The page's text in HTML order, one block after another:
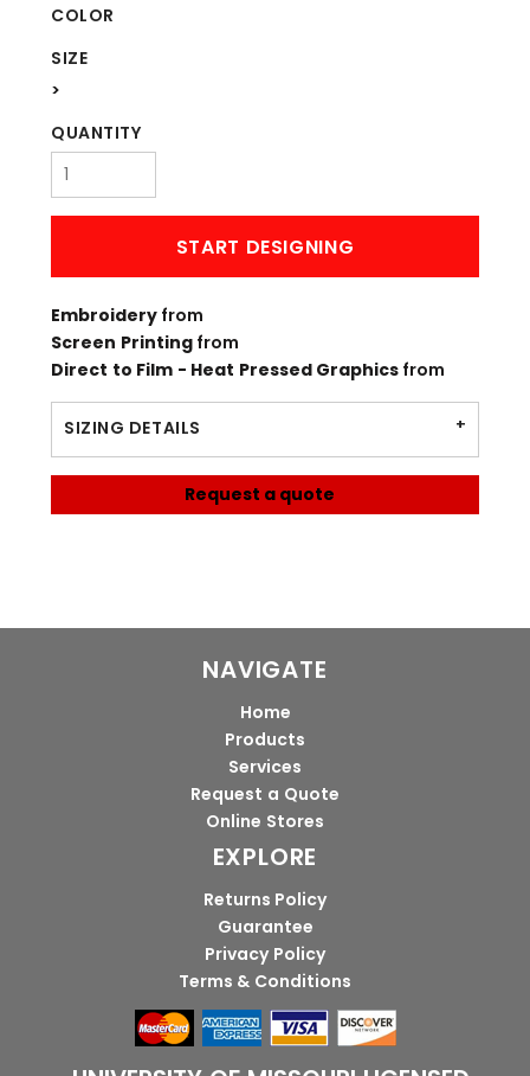
COLOR
SIZE
>
QUANTITY
START DESIGNING
Embroidery from
Screen Printingfrom
Direct to Film - Heat Pressed Graphics from
SIZING DETAILS
Request a quote
NAVIGATE
Home
Products
Services
Request a Quote
Online Stores
EXPLORE
Returns Policy
Guarantee
Privacy Policy
Terms & Conditions